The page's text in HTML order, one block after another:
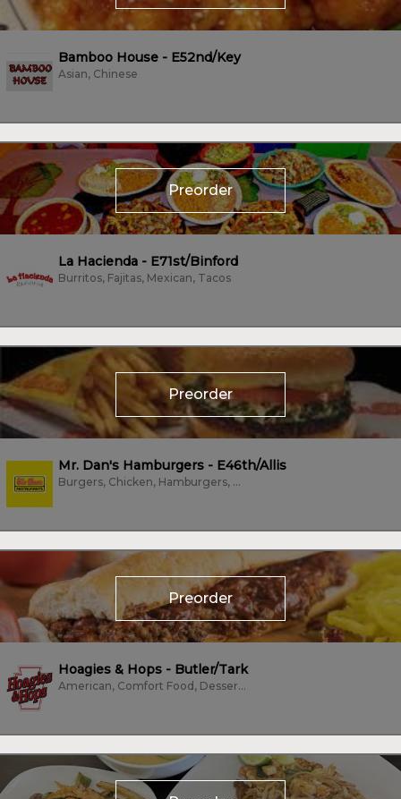
Bamboo House - E52nd/Key
Asian, Chinese
Preorder
La Hacienda - E71st/Binford
Burritos, Fajitas, Mexican, Tacos
Preorder
Mr. Dan's Hamburgers - E46th/Allis
Burgers, Chicken, Hamburgers, Hot Dogs, Waffles, Wings
Preorder
Hoagies & Hops - Butler/Tark
American, Comfort Food, Dessert, Hot Dogs, Sandwiches, Subs/Sandwich, Vegan,...